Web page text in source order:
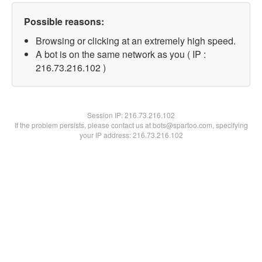
Possible reasons:
Browsing or clicking at an extremely high speed.
A bot is on the same network as you ( IP :
216.73.216.102 )
Session IP:216.73.216.102
If the problem persists, please contact us at bots@spartoo.com, specifying
your IP address: 216.73.216.102